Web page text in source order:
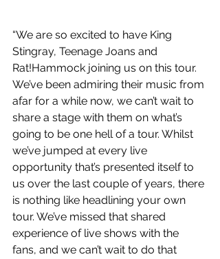
“We are so excited to have King
Stingray, Teenage Joans and
Rat!Hammock joining us on this tour.
We’ve been admiring their music from
afar for a while now, we can’t wait to
share a stage with them on what’s
going to be one hell of a tour. Whilst
we’ve jumped at every live
opportunity that’s presented itself to
us over the last couple of years, there
is nothing like headlining your own
tour. We’ve missed that shared
experience of live shows with the
fans, and we can’t wait to do that